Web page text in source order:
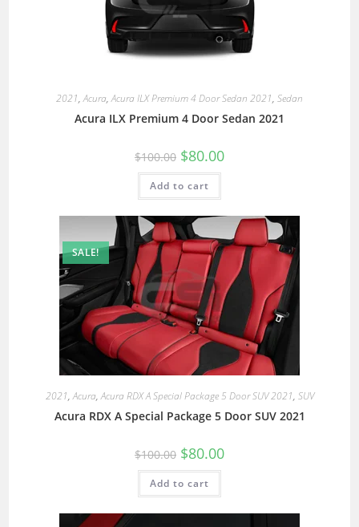
2021,Acura,Acura ILX Premium 4 Door Sedan 2021, Sedan
Acura ILX Premium 4 Door Sedan 2021
$100.00 $80.00
Add to cart
SALE!
2021,Acura,Acura RDX A Special Package 5 Door SUV 2021, SUV
Acura RDX A Special Package 5 Door SUV 2021
$100.00 $80.00
Add to cart